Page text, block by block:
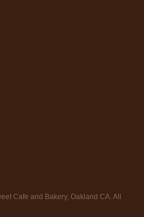
Cafe and Bakery, Oakland CA. All